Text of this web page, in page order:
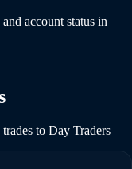
account status in
to Day Traders